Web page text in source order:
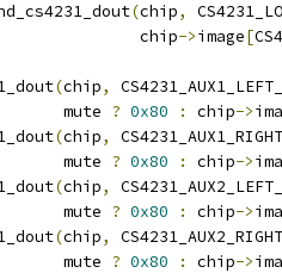
snd_cs4231_dout
(chip,
				chip
->image[
(chip,
			mute
? 0x80 : chip->
(chip,
			mute
? 0x80 : chip->
(chip,
			mute
? 0x80 : chip->
(chip,
			mute
? 0x80 : chip->